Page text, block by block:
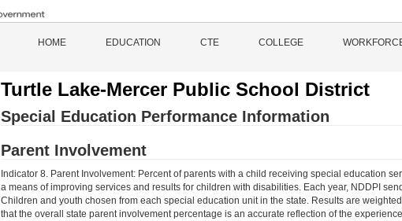
HOME EDUCATION CTE COLLEGE
Turtle Lake-Mercer Public School District
Special Education Performance Information
Parent Involvement
Indicator 8. Parent Involvement: Percent of parents with a child receiving special education
a means of improving services and results for children with disabilities. Each year, NDDPI
Children and youth chosen from each special education unit in the state. Results are
that the overall state parent involvement percentage is an accurate reflection of the